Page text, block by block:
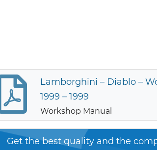
Lamborghini – Diablo –
1999 – 1999
Workshop Manual
Get the best quality and the